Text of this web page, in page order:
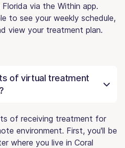
via the Within app.
to see your weekly schedule,
view your treatment plan.
of virtual treatment
of receiving treatment for
environment. First, you'll be
where you live in Coral